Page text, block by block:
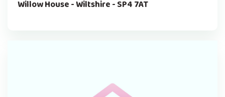
Willow House - Wiltshire - SP4 7AT